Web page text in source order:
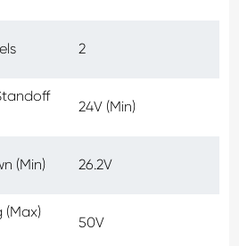
2
24V (Min)
(Min) 26.2V
(Max)
50V